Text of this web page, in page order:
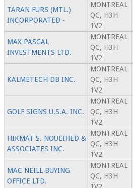
TARAN FURS (MTL.)
INCORPORATED -
MONTREAL
QC, H3H
1V2
MAX PASCAL
INVESTMENTS LTD.
MONTREAL
QC, H3H
1V2
KALMETECH DB INC.
MONTREAL
QC, H3H
1V2
GOLF SIGNS U.S.A. INC.
MONTREAL
QC, H3H
1V2
HIKMAT S. NOUEIHED &
ASSOCIATES INC.
MONTREAL
QC, H3H
1V2
MAC NEILL BUYING
OFFICE LTD.
MONTREAL
QC, H3H